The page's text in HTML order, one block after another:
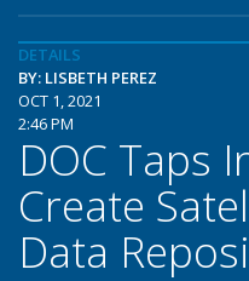
DETAILS
BY: LISBETH PEREZ
OCT 1, 2021
2:46 PM
DOC Taps
Create
Data